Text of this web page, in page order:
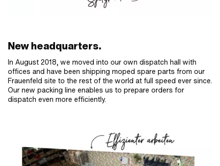
New headquarters.
In August 2018, we moved into our own dispatch hall with
offices and have been shipping moped spare parts from our
Frauenfeld site to the rest of the world at full speed ever since.
Our new packing line enables us to prepare orders for
dispatch even more efficiently.